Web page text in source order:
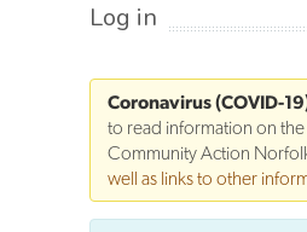
Log in
Coronavirus (COVID-
to read information on the
Community Action
well as links to other